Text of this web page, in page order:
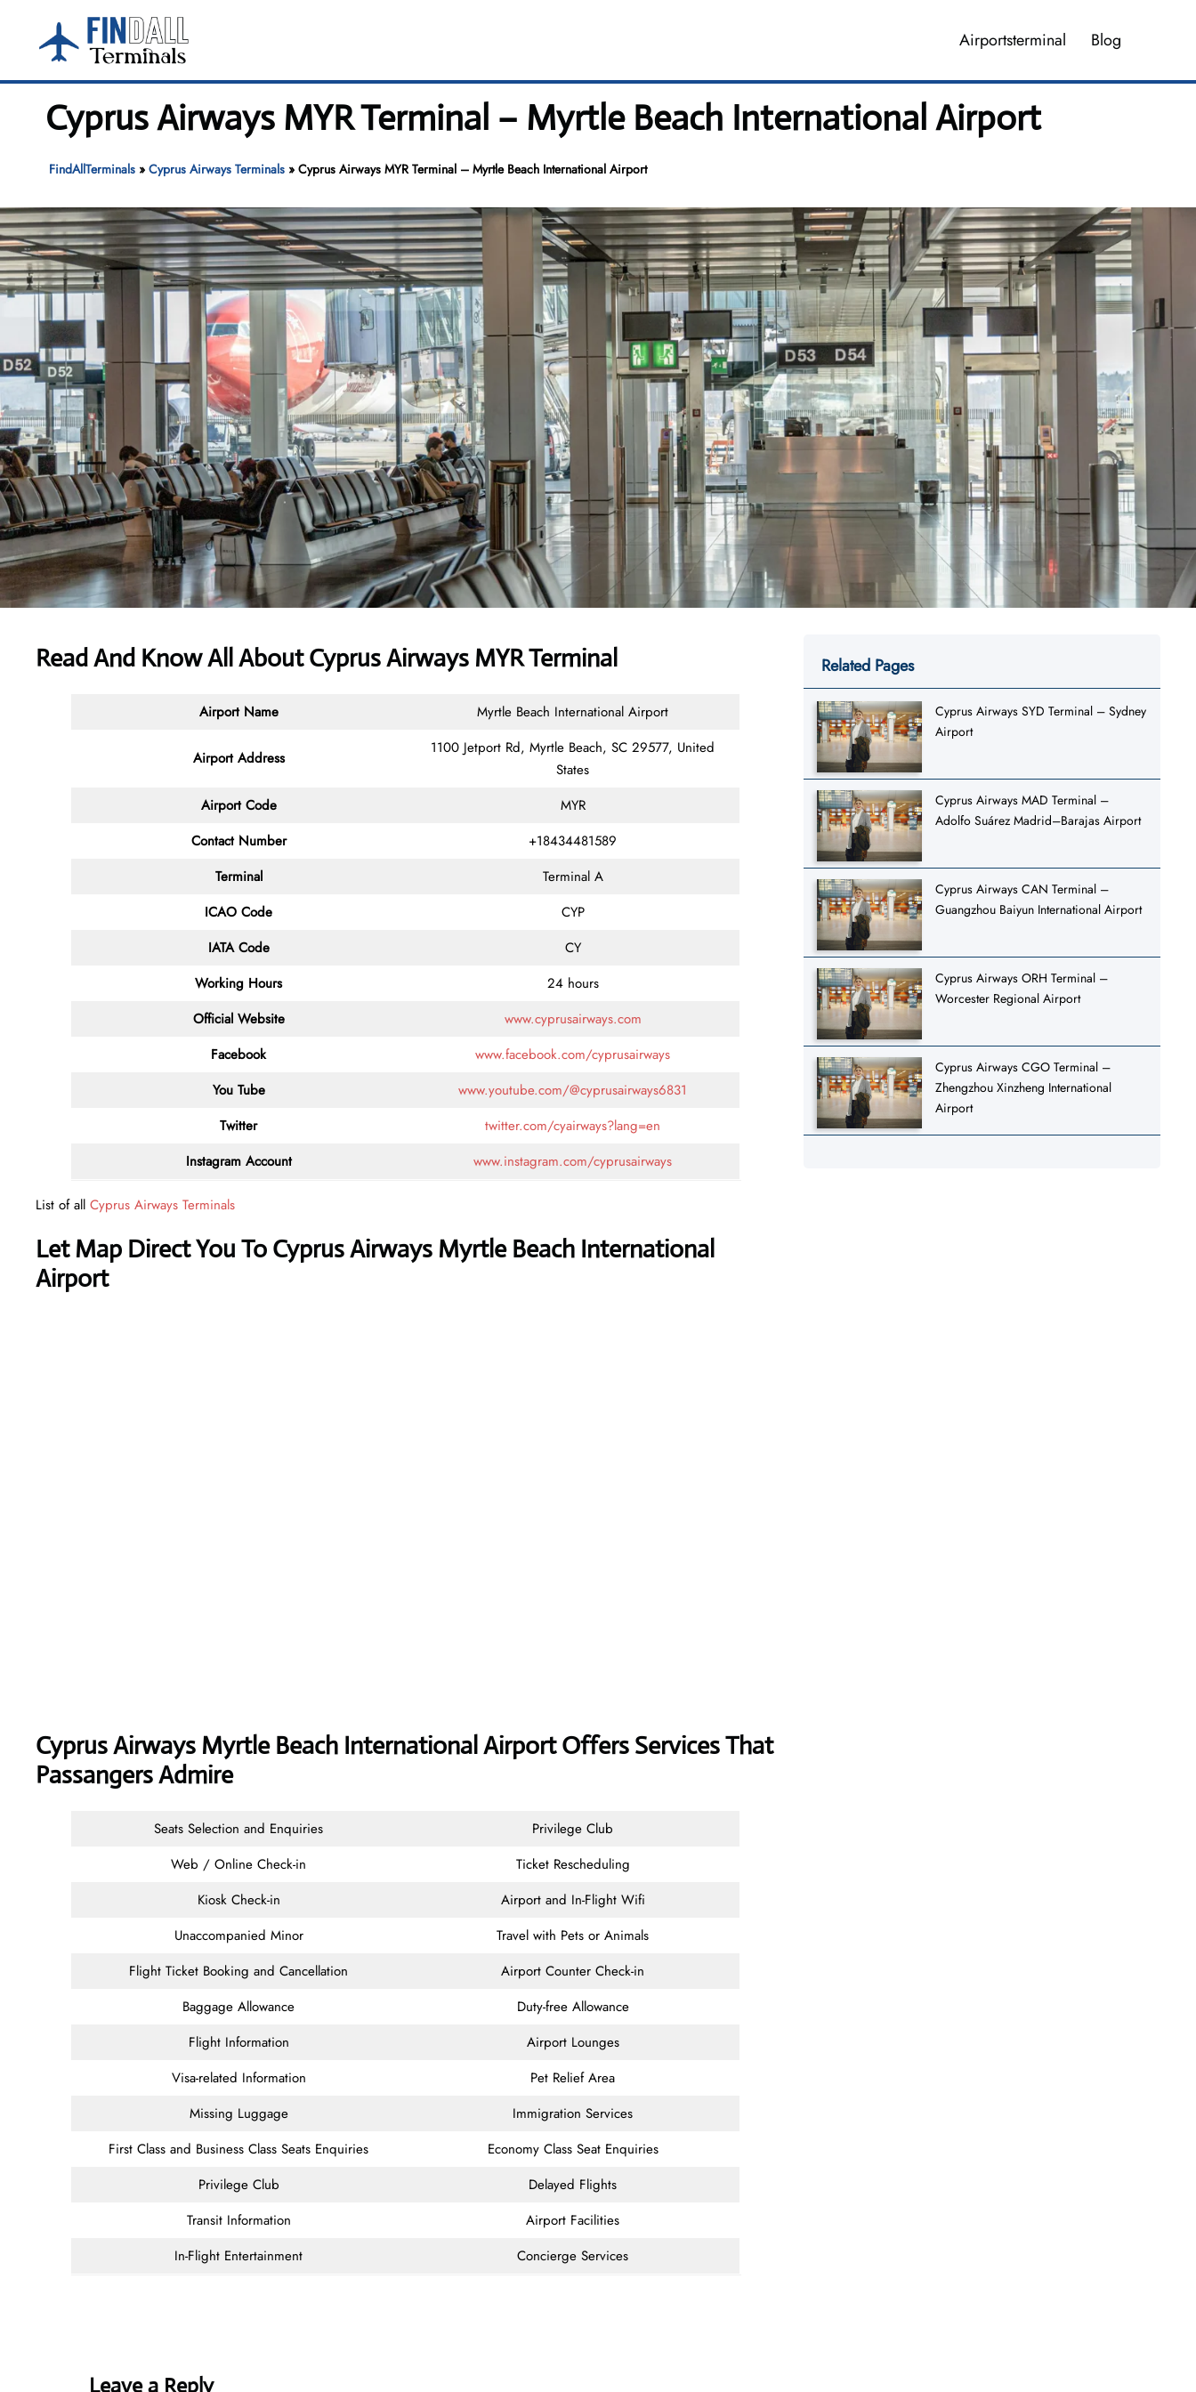
content
Airportsterminal Blog
Cyprus Airways MYR Terminal – Myrtle Beach International Airport
FindAllTerminals» Cyprus Airways Terminals» Cyprus Airways MYR Terminal – Myrtle Beach International Airport
Read And Know All AboutCyprus Airways MYR Terminal
Airport Name Myrtle Beach International Airport
Airport Address
1100 Jetport Rd, Myrtle Beach, SC 29577, United
States
Airport Code
MYR
Contact Number
+18434481589
Terminal
Terminal A
ICAO Code
CYP
IATA Code
CY
Working Hours
24 hours
Official Website
www.cyprusairways.com
Facebook
www.facebook.com/cyprusairways
You Tube
www.youtube.com/@cyprusairways6831
Twitter
twitter.com/cyairways?lang=en
Instagram Account
www.instagram.com/cyprusairways
List of all Cyprus Airways Terminals
Let Map Direct You To Cyprus Airways Myrtle Beach International
Airport
Cyprus Airways Myrtle Beach International Airport Offers Services That
Passangers Admire
Seats Selection and Enquiries
Privilege Club
Web / Online Check-in
Ticket Rescheduling
Kiosk Check-in
Airport and In-Flight Wifi
Unaccompanied Minor
Travel with Pets or Animals
Flight Ticket Booking and Cancellation
Airport Counter Check-in
Baggage Allowance
Duty-free Allowance
Flight Information
Airport Lounges
Visa-related Information
Pet Relief Area
Missing Luggage
Immigration Services
First Class and Business Class Seats Enquiries
Economy Class Seat Enquiries
Privilege Club
Delayed Flights
Transit Information
Airport Facilities
In-Flight Entertainment
Concierge Services
Leave a Reply
Related Pages
Cyprus Airways SYD Terminal – Sydney
Airport
Cyprus Airways MAD Terminal –
Adolfo Suárez Madrid–Barajas Airport
Cyprus Airways CAN Terminal –
Guangzhou Baiyun International Airport
Cyprus Airways ORH Terminal –
Worcester Regional Airport
Cyprus Airways CGO Terminal –
Zhengzhou Xinzheng International
Airport